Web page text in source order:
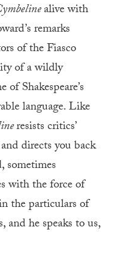
alive with
remarks
of the Fiasco
of a wildly
Shakespeare’s
language. Like
resists critics’
and directs you back
sometimes
with the force of
the particulars of
and he speaks to us,